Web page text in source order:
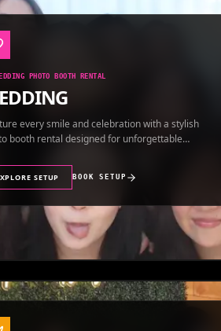
PHOTO BOOTH RENTAL
every smile and celebration with a stylish
booth rental designed for unforgettable
SETUP BOOK SETUP